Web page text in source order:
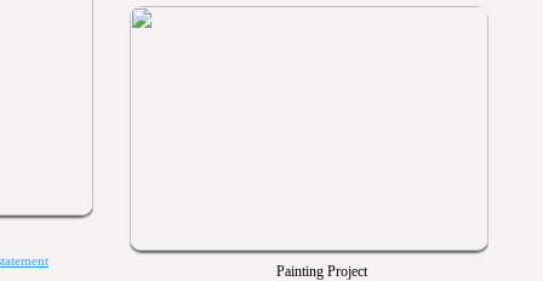
Painting Project